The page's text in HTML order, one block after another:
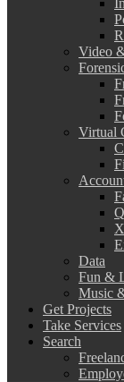
Video
Virtual
Data
Fun &
Music
Get Projects
Take Services
Search